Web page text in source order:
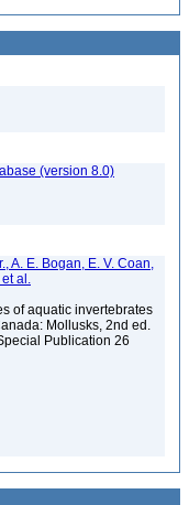
(version 8.0)
A. E. Bogan, E. V. Coan,
et al.
of aquatic invertebrates
Mollusks, 2nd ed.
Publication 26